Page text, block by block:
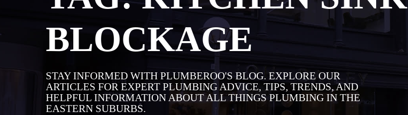
BLOCKAGE
STAY INFORMED WITH PLUMBEROO'S BLOG. EXPLORE OUR
ARTICLES FOR EXPERT PLUMBING ADVICE, TIPS, TRENDS, AND
HELPFUL INFORMATION ABOUT ALL THINGS PLUMBING IN THE
EASTERN SUBURBS.